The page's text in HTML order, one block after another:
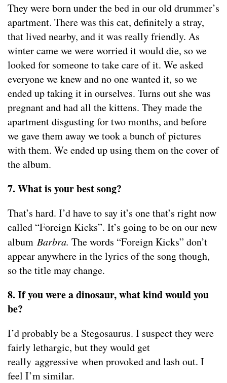
They were born under the bed in our old drummer’s
apartment. There was this cat, definitely a stray,
that lived nearby, and it was really friendly. As
winter came we were worried it would die, so we
looked for someone to take care of it. We asked
everyone we knew and no one wanted it, so we
ended up taking it in ourselves. Turns out she was
pregnant and had all the kittens. They made the
apartment disgusting for two months, and before
we gave them away we took a bunch of pictures
with them. We ended up using them on the cover of
the album.
7. What is your best song?
That’s hard. I’d have to say it’s one that’s right now
called “Foreign Kicks”. It’s going to be on our new
album Barbra. The words “Foreign Kicks” don’t
appear anywhere in the lyrics of the song though,
so the title may change.
8. If you were a dinosaur, what kind would you
be?
I’d probably be a Stegosaurus. I suspect they were
fairly lethargic, but they would get
really aggressive when provoked and lash out. I
feel I’m similar.